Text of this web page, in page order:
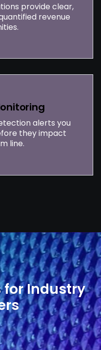
provide clear,
revenue
alerts you
they impact
line.
for Industry